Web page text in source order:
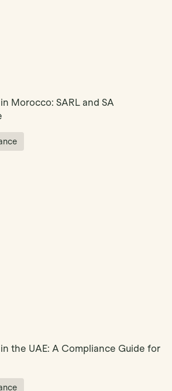
Morocco: SARL and SA
the UAE: A Compliance Guide for